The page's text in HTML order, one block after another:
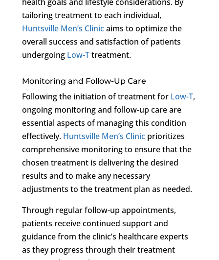
tailoring treatment to each individual,
Huntsville Men’s Clinicaims to optimize the
overall success and satisfaction of patients
undergoing Low-Ttreatment.
Monitoring and Follow-Up Care
Following the initiation of treatment for Low-T,
ongoing monitoring and follow-up care are
essential aspects of managing this condition
effectively. Huntsville Men’s Clinicprioritizes
comprehensive monitoring to ensure that the
chosen treatment is delivering the desired
results and to make any necessary
adjustments to the treatment plan as needed.
Through regular follow-up appointments,
patients receive continued support and
guidance from the clinic’s healthcare experts
as they progress through their treatment